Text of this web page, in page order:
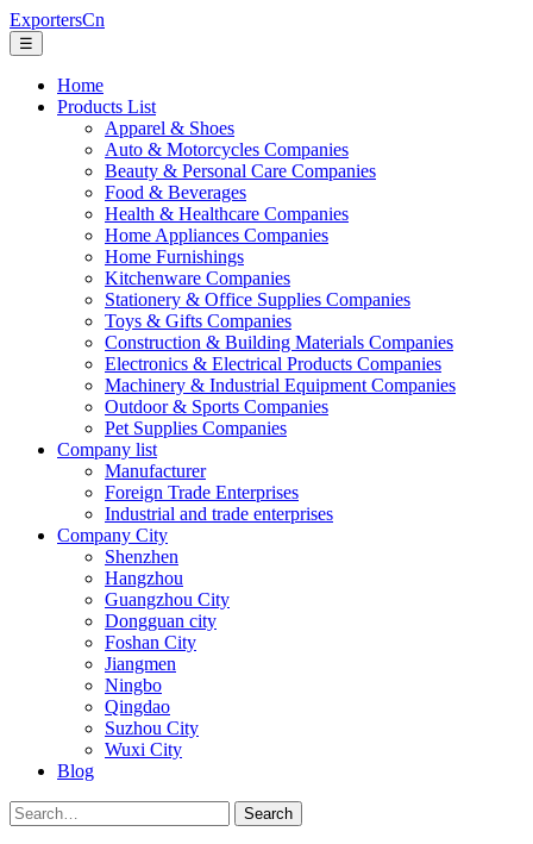
ExportersCn
☰
Home
Products List
Apparel & Shoes
Auto & Motorcycles Companies
Beauty & Personal Care Companies
Food & Beverages
Health & Healthcare Companies
Home Appliances Companies
Home Furnishings
Kitchenware Companies
Stationery & Office Supplies Companies
Toys & Gifts Companies
Construction & Building Materials Companies
Electronics & Electrical Products Companies
Machinery & Industrial Equipment Companies
Outdoor & Sports Companies
Pet Supplies Companies
Company list
Manufacturer
Foreign Trade Enterprises
Industrial and trade enterprises
Company City
Shenzhen
Hangzhou
Guangzhou City
Dongguan city
Foshan City
Jiangmen
Ningbo
Qingdao
Suzhou City
Wuxi City
Blog
Search